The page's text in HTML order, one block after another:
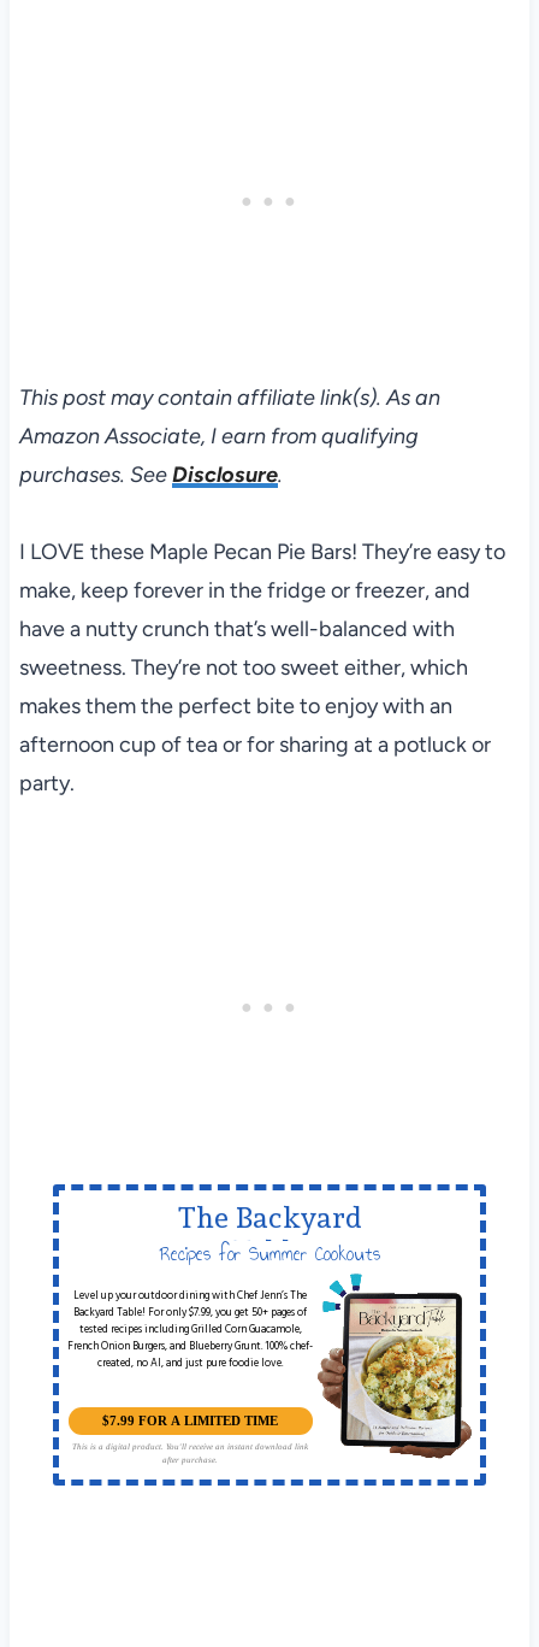
This post may contain affiliate link(s). As an
Amazon Associate, I earn from qualifying
purchases. SeeDisclosure.
I LOVE these Maple Pecan Pie Bars! They’re easy to
make, keep forever in the fridge or freezer, and
have a nutty crunch that’s well-balanced with
sweetness. They’re not too sweet either, which
makes them the perfect bite to enjoy with an
afternoon cup of tea or for sharing at a potluck or
party.
The Backyard
Table
Recipes for Summer Cookouts
Level up your outdoor dining with Chef Jenn’s The
Backyard Table! For only $7.99, you get 50+ pages of
tested recipes including Grilled Corn Guacamole,
French Onion Burgers, and Blueberry Grunt. 100% chef-
created, no AI, and just pure foodie love.
This is a digital product. You'll receive an instant download link
after purchase.
$7.99 FOR A LIMITED TIME